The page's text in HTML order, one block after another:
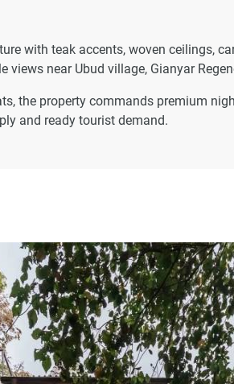
with teak accents, woven ceilings,
near Ubud village, Gianyar
the property commands premium
and ready tourist demand.